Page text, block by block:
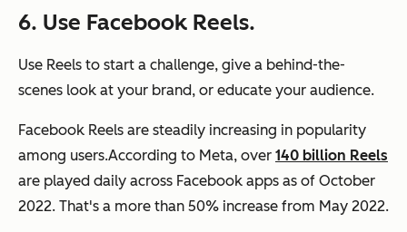
6. Use Facebook Reels.
Use Reels to start a challenge, give a behind-the-
scenes look at your brand, or educate your audience.
Facebook Reels are steadily increasing in popularity
among users.According to Meta, over 140 billion Reels
are played daily across Facebook apps as of October
2022. That's a more than 50% increase from May 2022.